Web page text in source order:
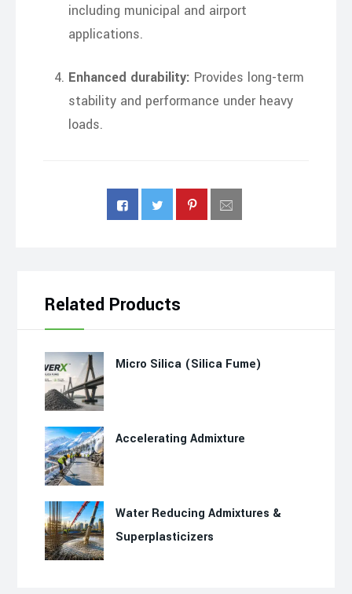
including municipal and airport
applications.
Enhanced durability: Provides long-term
stability and performance under heavy
loads.
Related Products
Micro Silica (Silica Fume)
Accelerating Admixture
Water Reducing Admixtures &
Superplasticizers